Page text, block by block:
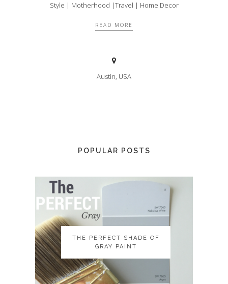
Style | Motherhood |Travel | Home Decor
READ MORE
Austin, USA
POPULAR POSTS
THE PERFECT SHADE OF
GRAY PAINT
THE PERFECT SHADE OF
GRAY PAINT